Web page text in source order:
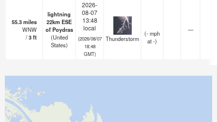
55.3miles
WNW
/3ft
lightning
22km ESE
of Poydras
(United
States)
2026-
08-07
13:48
local
(2026/08/07
18:48
GMT)
Thunderstorm
(-mph
at -)
—